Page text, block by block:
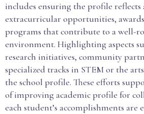
includes ensuring the profile reflects
extracurricular opportunities,
programs that contribute to a well-
environment. Highlighting aspects
research initiatives, community
specialized tracks in STEM or the
the school profile. These efforts
of improving academic profile for
each student’s accomplishments